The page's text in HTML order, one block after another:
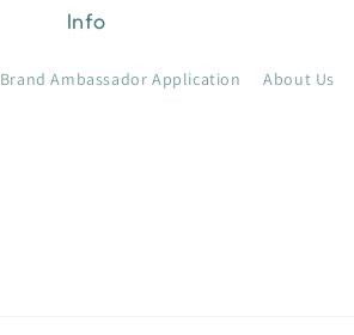
Info
Brand Ambassador Application About Us